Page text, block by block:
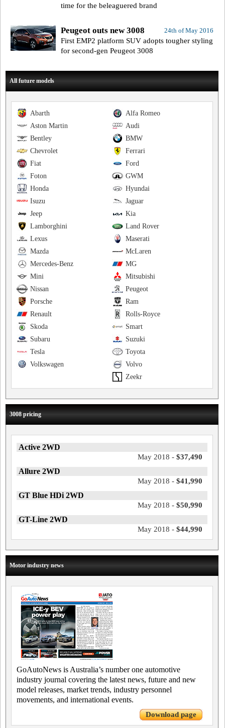
time for the beleaguered brand
24th of May 2016
Peugeot outs new 3008
First EMP2 platform SUV adopts tougher styling
for second-gen Peugeot 3008
All future models
Alfa Romeo
Abarth
Audi
Aston Martin
BMW
Bentley
Ferrari
Chevrolet
Ford
Fiat
GWM
Foton
Hyundai
Honda
Jaguar
Isuzu
Kia
Jeep
Land Rover
Lamborghini
Maserati
Lexus
McLaren
Mazda
MG
Mercedes-Benz
Mitsubishi
Mini
Peugeot
Nissan
Ram
Porsche
Rolls-Royce
Renault
Smart
Skoda
Suzuki
Subaru
Toyota
Tesla
Volvo
Volkswagen
Zeekr
3008 pricing
Active 2WD
May 2018 - $37,490
Allure 2WD
May 2018 - $41,990
GT Blue HDi 2WD
May 2018 - $50,990
GT-Line 2WD
May 2018 - $44,990
Motor industry news
GoAutoNews is Australia’s number one automotive
industry journal covering the latest news, future and new
model releases, market trends, industry personnel
movements, and international events.
Download page